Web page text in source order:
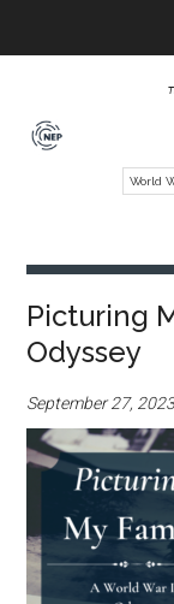
Picturing
Odyssey
September 27,